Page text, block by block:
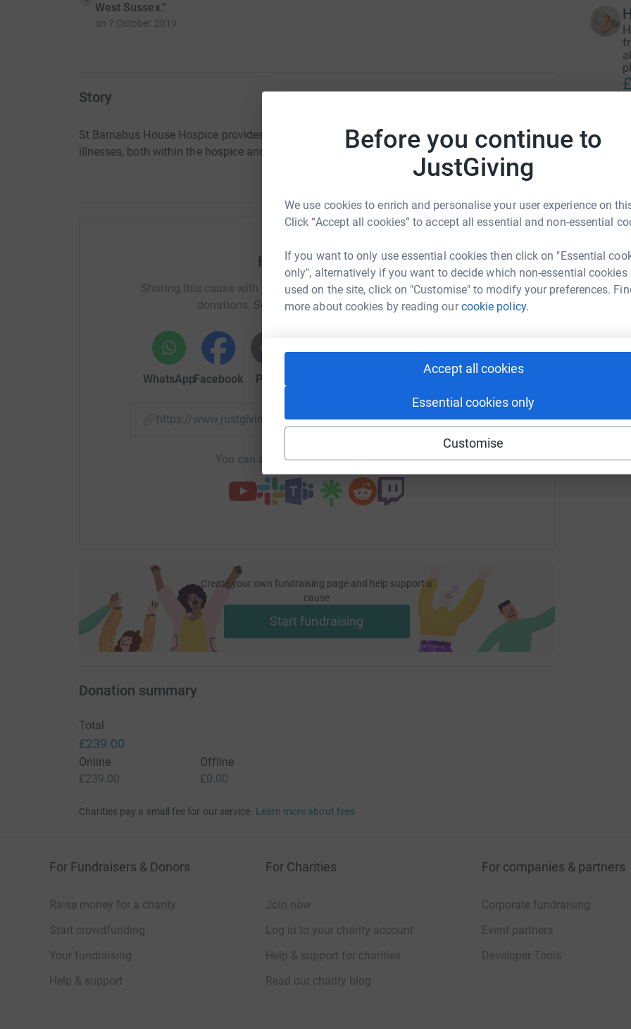
Before you continue to
JustGiving
We use cookies to enrich and personalise your user experience on
Click “Accept all cookies” to accept all essential and non-essential
If you want to only use essential cookies then click on "Essential
only", alternatively if you want to decide which non-essential cookies
used on the site, click on "Customise" to modify your preferences.
more about cookies by reading ourcookie policy.
Accept all cookies
Essential cookies only
Customise
West Sussex.”
on 7 October 2019
Story
St Barnabus House Hospice provides specialist palliative care to adults with life-limiting
illnesses, both within the hospice and in the comfort of patients’ homes across West Sussex.
Help Helen Tinner
Sharing this cause with your network could help raise up to 5x more in
donations. Select a platform to make it happen:
WhatsAppFacebook Print Email
https://www.justgiving.com/fundraising/ Copy link
You can also help by sharing this link on:
Create your own fundraising page and help support a
cause
Start fundraising
Donation summary
Total
£239.00
Online
£239.00
Offline
£0.00
Charities pay a small fee for our service. Learn more about fees
For Fundraisers & Donors
Raise money for a charity
Start crowdfunding
Your fundraising
Help & support
For Charities
Join now
Log in to your charity account
Help & support for charities
Read our charity blog
For companies & partners
Corporate fundraising
Event partners
Developer Tools